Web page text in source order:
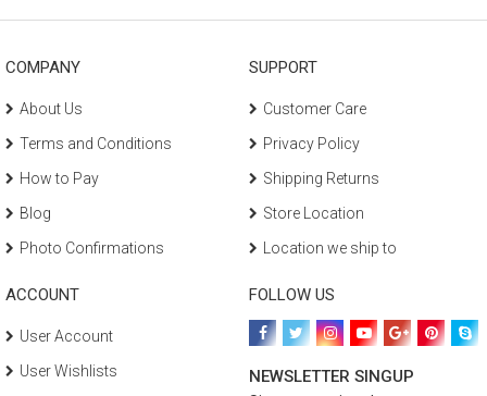
COMPANY
About Us
Terms and Conditions
How to Pay
Blog
Photo Confirmations
SUPPORT
Customer Care
Privacy Policy
Shipping Returns
Store Location
Location we ship to
ACCOUNT
User Account
User Wishlists
FOLLOW US
NEWSLETTER SINGUP